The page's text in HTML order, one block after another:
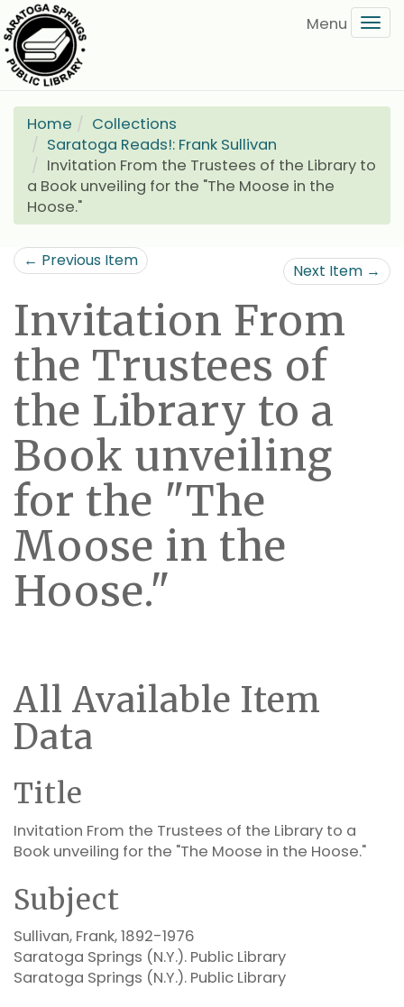
Skip
to
main
content
Home
Collections
Saratoga Reads!: Frank Sullivan
Invitation From the Trustees of the Library to
a Book unveiling for the "The Moose in the
Hoose."
← Previous Item
Next Item →
Invitation From
the Trustees of
the Library to a
Book unveiling
for the "The
Moose in the
Hoose."
All Available Item
Data
Title
Invitation From the Trustees of the Library to a
Book unveiling for the "The Moose in the Hoose."
Subject
Sullivan, Frank, 1892-1976
Saratoga Springs (N.Y.). Public Library
Saratoga Springs (N.Y.). Public Library